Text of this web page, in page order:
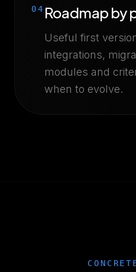
04 Roadmap by
Useful first
integrations,
modules and
when to evolve.